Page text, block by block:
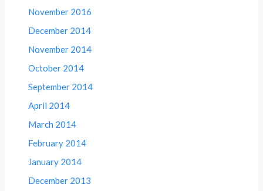
November 2016
December 2014
November 2014
October 2014
September 2014
April 2014
March 2014
February 2014
January 2014
December 2013